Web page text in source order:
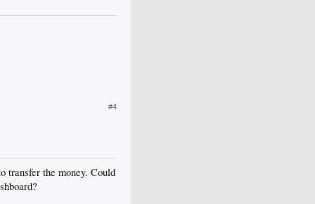
#4
transfer the money. Could